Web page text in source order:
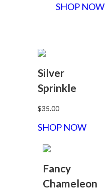
SHOP NOW
Silver
Sprinkle
$35.00
SHOP NOW
Fancy
Chameleon